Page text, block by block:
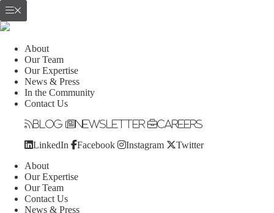
About
Our Team
Our Expertise
News & Press
In the Community
Contact Us
Blog Newsletter Careers
LinkedIn Facebook Instagram Twitter
About
Our Expertise
Our Team
Contact Us
News & Press